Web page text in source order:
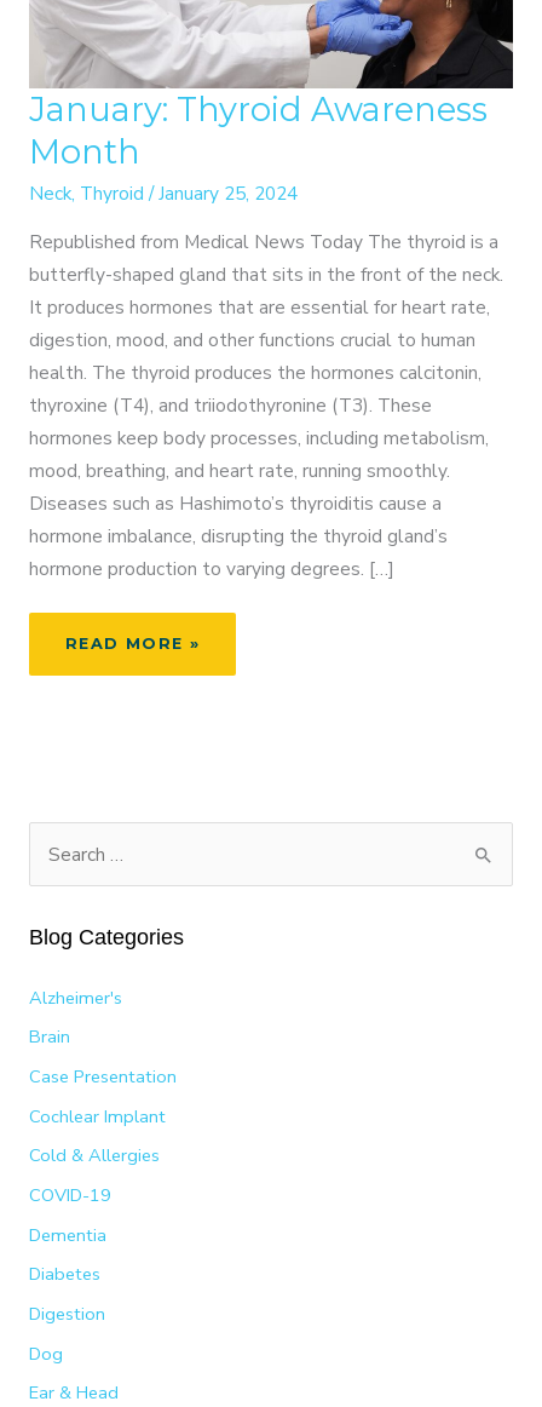
January: Thyroid Awareness
Month
Neck, Thyroid /January 25, 2024
Republished from Medical News Today The thyroid is a
butterfly-shaped gland that sits in the front of the neck.
It produces hormones that are essential for heart rate,
digestion, mood, and other functions crucial to human
health. The thyroid produces the hormones calcitonin,
thyroxine (T4), and triiodothyronine (T3). These
hormones keep body processes, including metabolism,
mood, breathing, and heart rate, running smoothly.
Diseases such as Hashimoto’s thyroiditis cause a
hormone imbalance, disrupting the thyroid gland’s
hormone production to varying degrees. […]
JANUARY:
READ MORE »
r
f
o
r
:
Blog Categories
Alzheimer's
Brain
Case Presentation
Cochlear Implant
Cold & Allergies
COVID-19
Dementia
Diabetes
Digestion
Dog
Ear & Head